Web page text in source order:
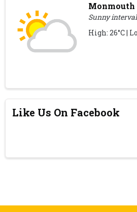
Monmouth
Sunny
High: 26°C |
Like Us On Facebook